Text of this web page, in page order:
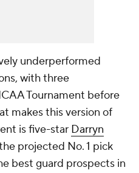
underperformed
with three
Tournament before
makes this version of
is five-star Darryn
projected No. 1 pick
best guard prospects in